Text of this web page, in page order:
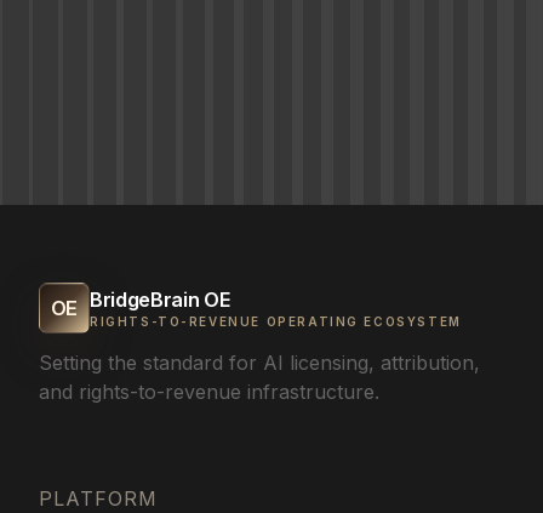
OE BridgeBrain OE
RIGHTS-TO-REVENUE OPERATING ECOSYSTEM
Setting the standard for AI licensing, attribution,
and rights-to-revenue infrastructure.
PLATFORM